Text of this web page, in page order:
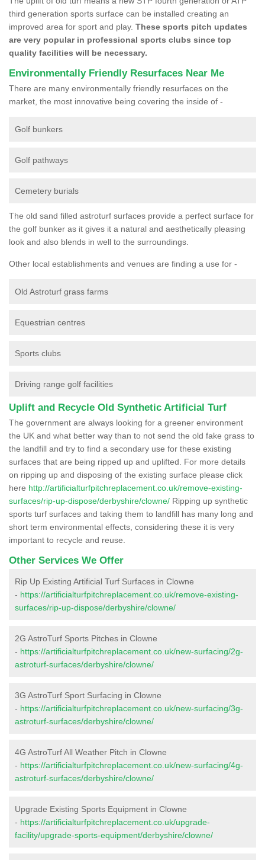
third generation sports surface can be installed creating an
improved area for sport and play. These sports pitch updates
are very popular in professional sports clubs since top
quality facilities will be necessary.
Environmentally Friendly Resurfaces Near Me
There are many environmentally friendly resurfaces on the
market, the most innovative being covering the inside of -
Golf bunkers
Golf pathways
Cemetery burials
The old sand filled astroturf surfaces provide a perfect surface for
the golf bunker as it gives it a natural and aesthetically pleasing
look and also blends in well to the surroundings.
Other local establishments and venues are finding a use for -
Old Astroturf grass farms
Equestrian centres
Sports clubs
Driving range golf facilities
Uplift and Recycle Old Synthetic Artificial Turf
The government are always looking for a greener environment
the UK and what better way than to not send the old fake grass to
the landfill and try to find a secondary use for these existing
surfaces that are being ripped up and uplifted. For more details
on ripping up and disposing of the existing surface please click
here http://artificialturfpitchreplacement.co.uk/remove-existing-
surfaces/rip-up-dispose/derbyshire/clowne/ Ripping up synthetic
sports turf surfaces and taking them to landfill has many long and
short term environmental effects, considering these it is very
important to recycle and reuse.
Other Services We Offer
Rip Up Existing Artificial Turf Surfaces in Clowne
- https://artificialturfpitchreplacement.co.uk/remove-existing-
surfaces/rip-up-dispose/derbyshire/clowne/
2G AstroTurf Sports Pitches in Clowne
- https://artificialturfpitchreplacement.co.uk/new-surfacing/2g-
astroturf-surfaces/derbyshire/clowne/
3G AstroTurf Sport Surfacing in Clowne
- https://artificialturfpitchreplacement.co.uk/new-surfacing/3g-
astroturf-surfaces/derbyshire/clowne/
4G AstroTurf All Weather Pitch in Clowne
- https://artificialturfpitchreplacement.co.uk/new-surfacing/4g-
astroturf-surfaces/derbyshire/clowne/
Upgrade Existing Sports Equipment in Clowne
- https://artificialturfpitchreplacement.co.uk/upgrade-
facility/upgrade-sports-equipment/derbyshire/clowne/